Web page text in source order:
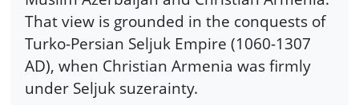
That view is grounded in the conquests of
Turko-Persian Seljuk Empire (1060-1307
AD), when Christian Armenia was firmly
under Seljuk suzerainty.